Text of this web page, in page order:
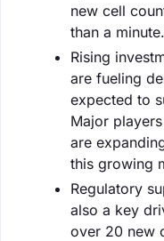
new cell
than a minute.
Rising
are fueling
expected to
Major
are
this growing
Regulatory
also a key
over 20 new